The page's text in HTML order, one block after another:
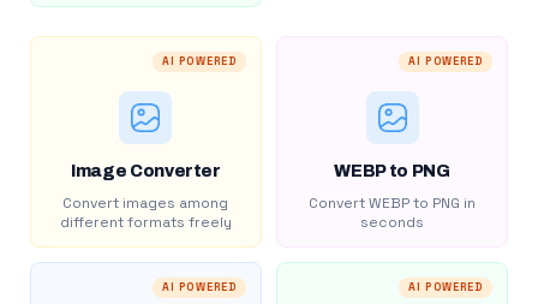
AI POWERED
Image Converter
Convert images among
different formats freely
AI POWERED
WEBP to PNG
Convert WEBP to PNG in
seconds
AI POWERED AI POWERED